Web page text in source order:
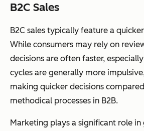
B2C Sales
B2C sales typically feature a
While consumers may rely on
decisions are often faster,
cycles are generally more
making quicker decisions
methodical processes in B2B.
Marketing plays a significant role in